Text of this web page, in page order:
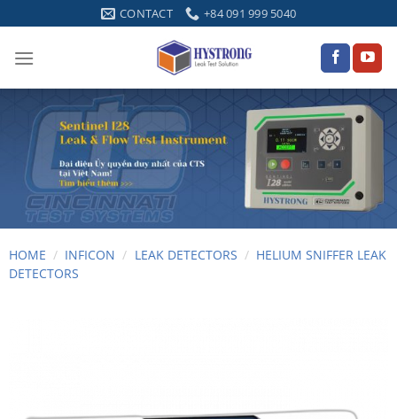
to
content
CONTACT +84 091 999 5040
HOME / INFICON / LEAK DETECTORS / HELIUM SNIFFER LEAK
DETECTORS